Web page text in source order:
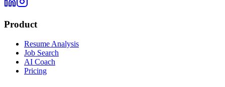
Product
Resume Analysis
Job Search
AI Coach
Pricing